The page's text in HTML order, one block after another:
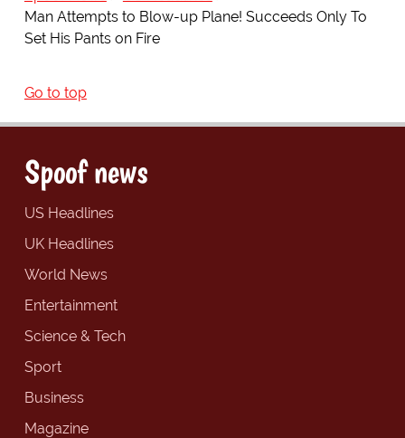
Man Attempts to Blow-up Plane! Succeeds Only To
Set His Pants on Fire
Go to top
Spoof news
US Headlines
UK Headlines
World News
Entertainment
Science & Tech
Sport
Business
Magazine